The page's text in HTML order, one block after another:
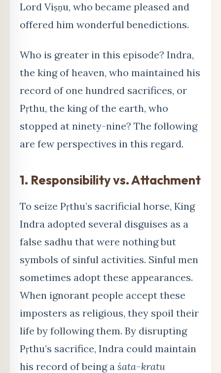
Lord Viṣṇu, who became pleased and
offered him wonderful benedictions.
Who is greater in this episode? Indra,
the king of heaven, who maintained his
record of one hundred sacrifices, or
Pṛthu, the king of the earth, who
stopped at ninety-nine? The following
are few perspectives in this regard.
1. Responsibility vs. Attachment
To seize Pṛthu’s sacrificial horse, King
Indra adopted several disguises as a
false sadhu that were nothing but
symbols of sinful activities. Sinful men
sometimes adopt these appearances.
When ignorant people accept these
imposters as religious, they spoil their
life by following them. By disrupting
Pṛthu’s sacrifice, Indra could maintain
his record of being a śata-kratu